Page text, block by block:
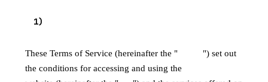
1)
These Terms of Service (hereinafter the "
") set out
the conditions for accessing and using the